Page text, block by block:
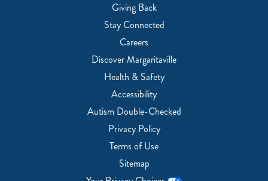
Giving Back
Stay Connected
Careers
Discover Margaritaville
Health & Safety
Accessibility
Autism Double-Checked
Privacy Policy
Terms of Use
Sitemap